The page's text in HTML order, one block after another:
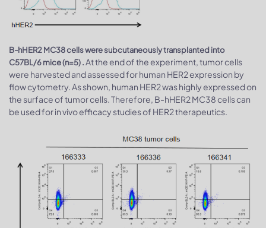
B-hHER2 MC38 cells were subcutaneously transplanted into
C57BL/6 mice (n=5) .At the end of the experiment, tumor cells
were harvested and assessed for human HER2 expression by
flow cytometry. As shown, human HER2 was highly expressed on
the surface of tumor cells. Therefore, B-hHER2 MC38 cells can
be used for in vivo efficacy studies of HER2 therapeutics.